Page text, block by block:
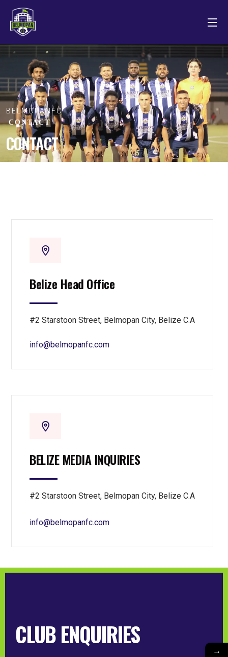
BELMOPANFC
CONTACT
CONTACT
Belize Head Office
#2 Starstoon Street, Belmopan City, Belize C.A
info@belmopanfc.com
BELIZE MEDIA INQUIRIES
#2 Starstoon Street, Belmopan City, Belize C.A
info@belmopanfc.com
CLUB ENQUIRIES
→